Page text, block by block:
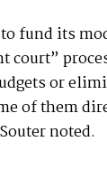
fund its
court”
or
of them
noted.